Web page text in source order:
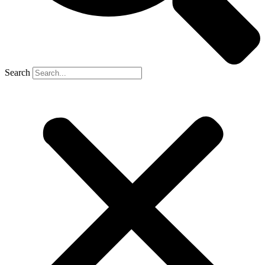
Search